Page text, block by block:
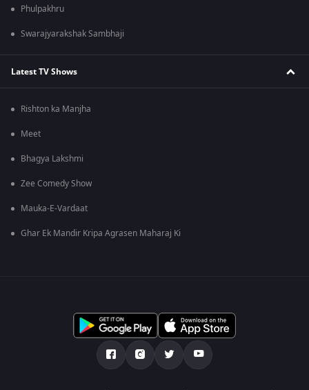
Phulpakhru
Swarajyarakshak Sambhaji
Latest TV Shows
Rishton ka Manjha
Meet
Bhagya Lakshmi
Zee Comedy Show
Mauka-E-Vardaat
Ghar Ek Mandir Kripa Agrasen Maharaj Ki